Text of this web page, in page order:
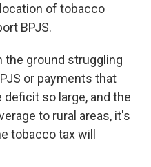
of tobacco
BPJS.
the ground struggling
or payments that
so large, and the
to rural areas, it's
tobacco tax will